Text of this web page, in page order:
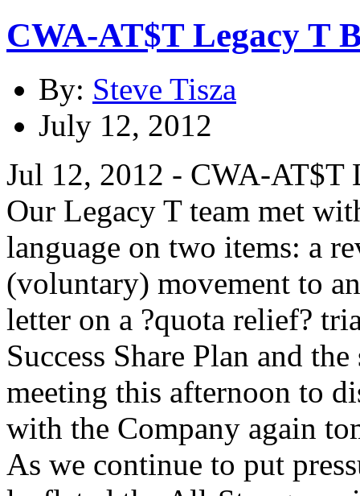
CWA-AT$T Legacy T
By: Steve Tisza
July 12, 2012
Jul 12, 2012 - CWA-AT$T
Our Legacy T team met
language on two items: a
(voluntary) movement to
letter on a ?quota relief?
Success Share Plan and
meeting this afternoon to
with the Company again
As we continue to put